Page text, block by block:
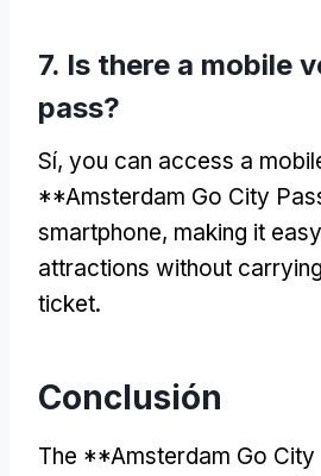
7. Is there a mobile
pass?
Sí, you can access a
**Amsterdam Go City
smartphone, making it
attractions without
ticket.
Conclusión
The **Amsterdam Go